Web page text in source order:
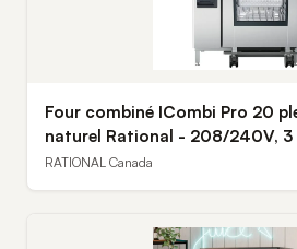
Four combiné ICombi Pro 20
naturel Rational - 208/240V, 3
RATIONAL Canada